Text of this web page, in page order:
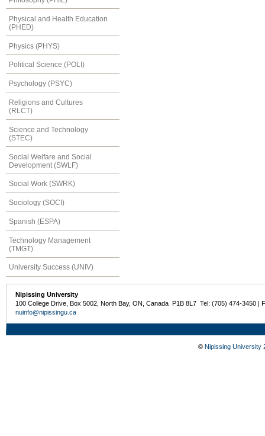
Physical and Health Education
(PHED)
Physics (PHYS)
Political Science (POLI)
Psychology (PSYC)
Religions and Cultures
(RLCT)
Science and Technology
(STEC)
Social Welfare and Social
Development (SWLF)
Social Work (SWRK)
Sociology (SOCI)
Spanish (ESPA)
Technology Management
(TMGT)
University Success (UNIV)
Nipissing University
100 College Drive, Box 5002, North Bay, ON, Canada P1B 8L7 Tel: (705) 474-3450 |
nuinfo@nipissingu.ca
© Nipissing University